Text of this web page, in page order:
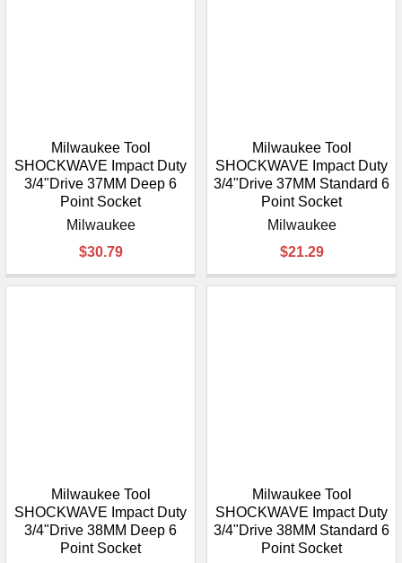
Milwaukee Tool
SHOCKWAVE Impact Duty
3/4"Drive 37MM Deep 6
Point Socket
Milwaukee
$30.79
Milwaukee Tool
SHOCKWAVE Impact Duty
3/4"Drive 37MM Standard 6
Point Socket
Milwaukee
$21.29
Milwaukee Tool
SHOCKWAVE Impact Duty
3/4"Drive 38MM Deep 6
Point Socket
Milwaukee Tool
SHOCKWAVE Impact Duty
3/4"Drive 38MM Standard 6
Point Socket